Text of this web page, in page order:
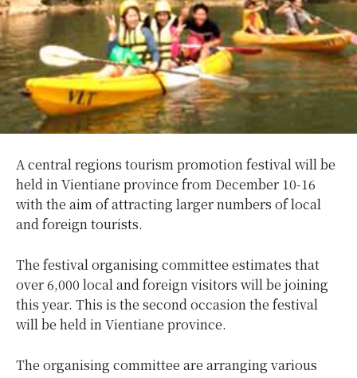
A central regions tourism promotion festival will be
held in Vientiane province from December 10-16
with the aim of attracting larger numbers of local
and foreign tourists.
The festival organising committee estimates that
over 6,000 local and foreign visitors will be joining
this year. This is the second occasion the festival
will be held in Vientiane province.
The organising committee are arranging various